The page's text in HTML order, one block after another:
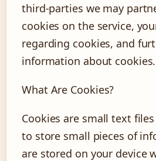
third-parties we may
cookies on the service,
regarding cookies, and
information about cookies.
What Are Cookies?
Cookies are small text
to store small pieces of
are stored on your device